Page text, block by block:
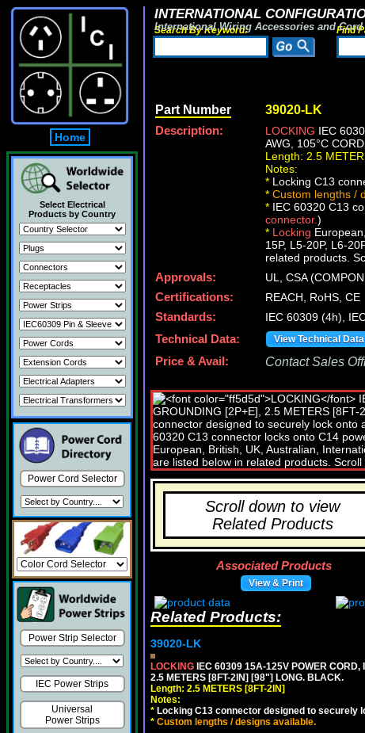
Home
Select Electrical
Products by Country
Power Cord Selector
Power Strip Selector
IEC Power Strips
Universal
Power Strips
INTERNATIONAL
International Wiring Accessories and Cord
Search By Keyword: Find
Part Number 39020-LK
Description: LOCKING IEC
AWG, 105°C
Length: 2.5
Notes:
* Locking C13
* Custom lengths /
* IEC 60320 C13
connector.)
* Locking
15P, L5-20P, L6-
related products.
Approvals:
UL, CSA
Certifications:
REACH, RoHS, CE
Standards:
IEC 60309 (4h),
Technical Data:
View Technical
Price & Avail: Contact Sales
Scroll down to view
Related Products
Associated Products
View & Print
Related Products:
39020-LK
LOCKING IEC 60309 15A-125V POWER
2.5 METERS [8FT-2IN] [98"] LONG. BLACK.
Length: 2.5 METERS [8FT-2IN]
Notes:
* Locking C13 connector designed to securely
* Custom lengths / designs available.